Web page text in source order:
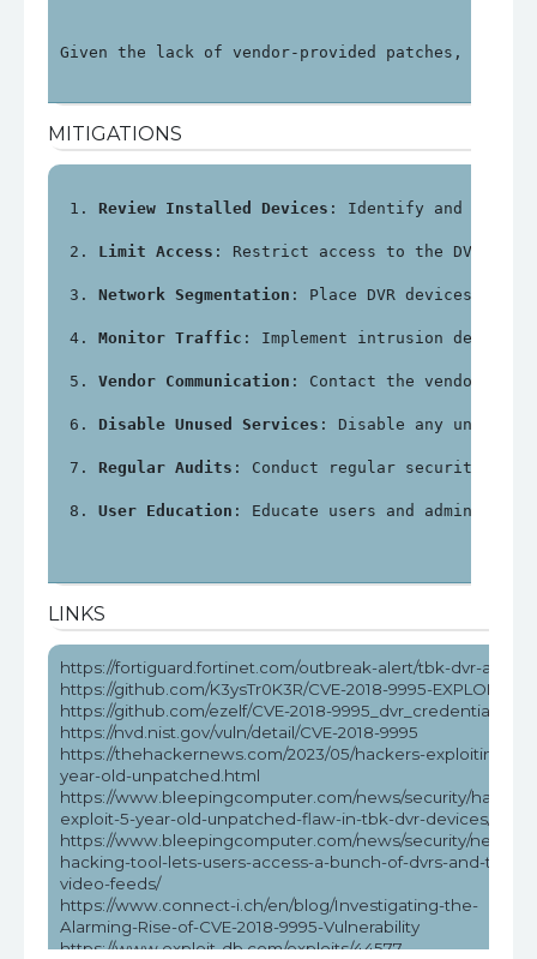
Given the lack of vendor-provided patches,
MITIGATIONS
Review Installed Devices : Identify and
Limit Access : Restrict access to the DVR's
Network Segmentation : Place DVR devices on
Monitor Traffic : Implement intrusion
Vendor Communication : Contact the vendor for
Disable Unused Services : Disable any
Regular Audits : Conduct regular security
User Education : Educate users and
LINKS
https://fortiguard.fortinet.com/outbreak-alert/tbk-dvr-attack
https://github.com/K3ysTr0K3R/CVE-2018-9995-EXPLOIT
https://github.com/ezelf/CVE-2018-9995_dvr_credentials
https://nvd.nist.gov/vuln/detail/CVE-2018-9995
https://thehackernews.com/2023/05/hackers-exploiting-5-
year-old-unpatched.html
https://www.bleepingcomputer.com/news/security/
exploit-5-year-old-unpatched-flaw-in-tbk-dvr-devices/
https://www.bleepingcomputer.com/news/security/new-
hacking-tool-lets-users-access-a-bunch-of-dvrs-and-their-
video-feeds/
https://www.connect-i.ch/en/blog/Investigating-the-
Alarming-Rise-of-CVE-2018-9995-Vulnerability
https://www.exploit-db.com/exploits/44577